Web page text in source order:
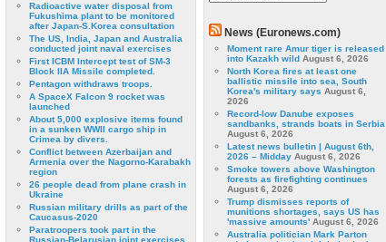
Radioactive water disposal from
Fukushima plant to be monitored
after Japan-S.Korea consultation
The US, India, Japan and Australia
conducted joint naval exercises
First ICBM Intercept test of SM-3
Block IIA Missile completed.
Pentagon withdraws troops.
A SpaceX Falcon 9 rocket was
launched
About 5,000 explosive items found
in a sunken WWII cargo ship in
Crimea by divers.
Conflict between Azerbaijan and
Armenia over the Nagorno-Karabakh
region
26 people dead from plane crash in
Ukraine
Russian military drills as part of the
Caucasus-2020
Paratroopers took part in the
Russian-Belarusian joint exercises.
News (Euronews.com)
Moment rare Amur tiger is released
into Kazakh wild August 6, 2026
North Korea fires at least one
ballistic missile into sea, South
Korea's military says August 6,
2026
Record-low Danube exposes
sandbanks, strands boats in Serbia
August 6, 2026
Latest news bulletin | August 6th,
2026 – Midday August 6, 2026
Smoke towers above Washington
forests as firefighting continues
August 6, 2026
Trump dismisses reports of
munitions shortages, says US has
'massive amounts' August 6, 2026
Australia politician Mark Parton